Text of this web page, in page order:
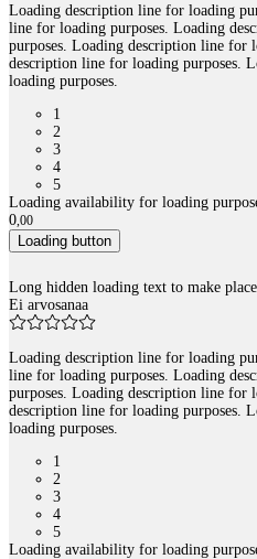
Loading description line for loading
line for loading purposes. Loading
purposes. Loading description line for
description line for loading purposes.
loading purposes.
1
2
3
4
5
Loading availability for loading
0,00
Loading button
Long hidden loading text to make
Ei arvosanaa
Loading description line for loading
line for loading purposes. Loading
purposes. Loading description line for
description line for loading purposes.
loading purposes.
1
2
3
4
5
Loading availability for loading